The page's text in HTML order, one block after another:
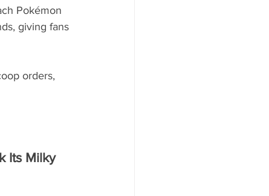
Pokémon
giving fans
orders,
Its Milky